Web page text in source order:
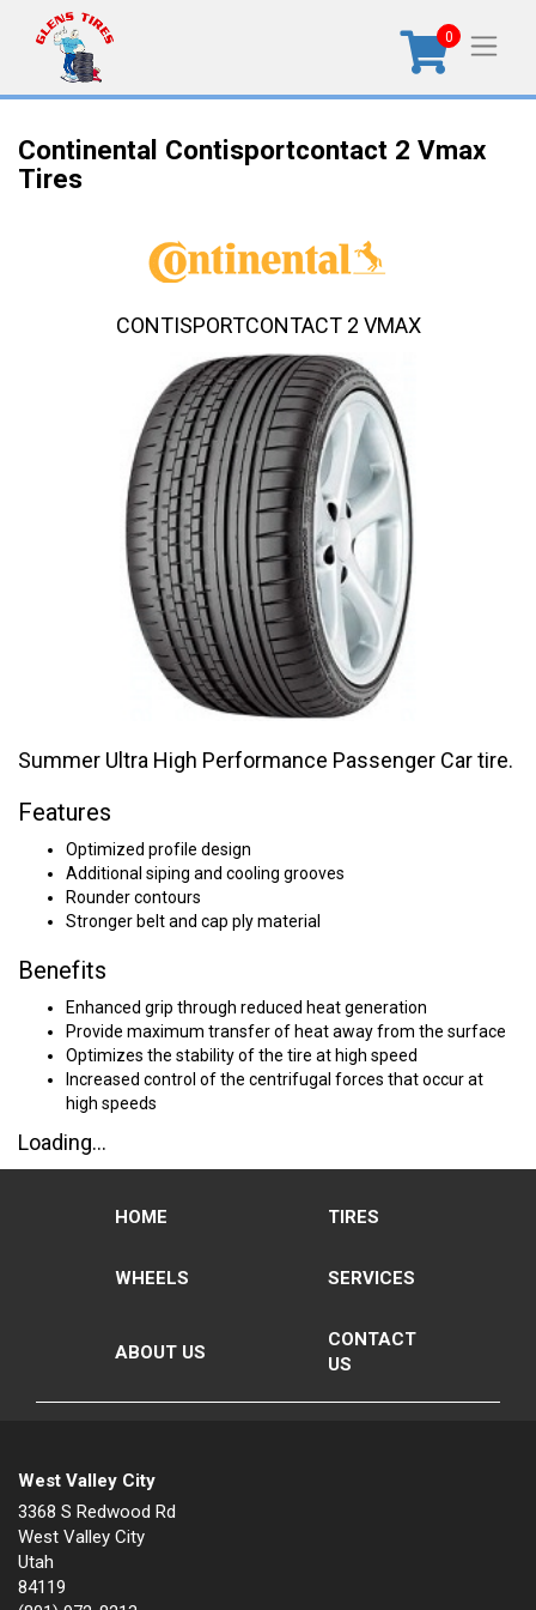
0
Continental Contisportcontact 2 Vmax
Tires
Summer Ultra High Performance Passenger Car tire.
Features
Optimized profile design
Additional siping and cooling grooves
Rounder contours
Stronger belt and cap ply material
Benefits
Enhanced grip through reduced heat generation
Provide maximum transfer of heat away from the surface
Optimizes the stability of the tire at high speed
Increased control of the centrifugal forces that occur at
high speeds
Loading...
CONTISPORTCONTACT 2 VMAX
HOME TIRES
WHEELS SERVICES
ABOUT US
CONTACT
US
West Valley City
3368 S Redwood Rd
West Valley City
Utah
84119